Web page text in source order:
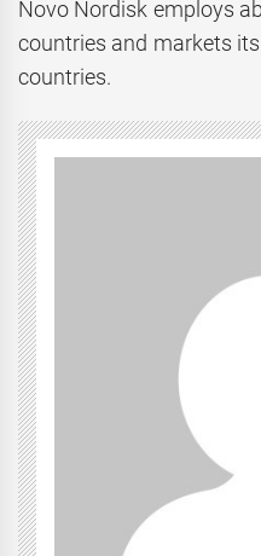
Novo Nordisk employs
countries and markets
countries.